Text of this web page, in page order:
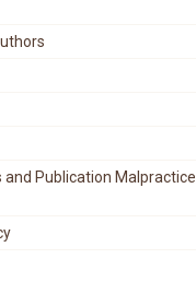
and Publication Malpractice